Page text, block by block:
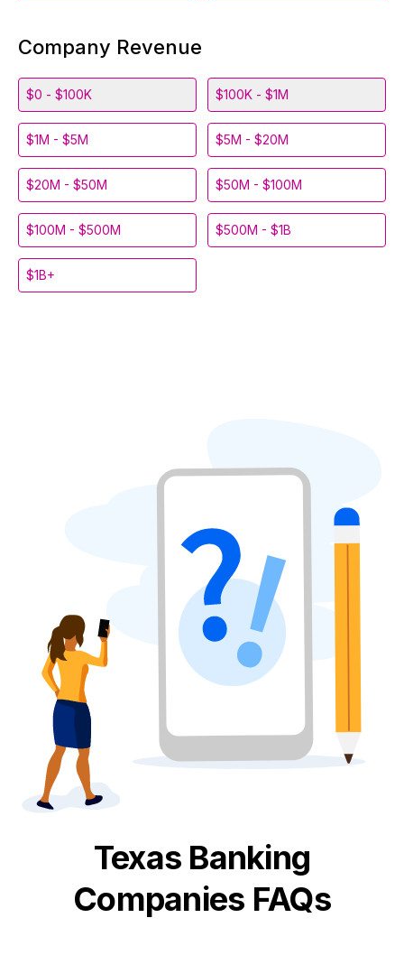
Company Revenue
$0 - $100K $100K - $1M
$1M - $5M $5M - $20M
$20M - $50M $50M - $100M
$100M - $500M $500M - $1B
$1B+
Texas Banking
Companies FAQs